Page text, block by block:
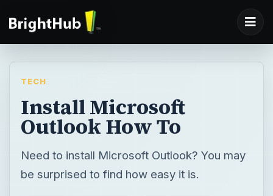
TECH
Install Microsoft
Outlook How To
Need to install Microsoft Outlook? You may
be surprised to find how easy it is.